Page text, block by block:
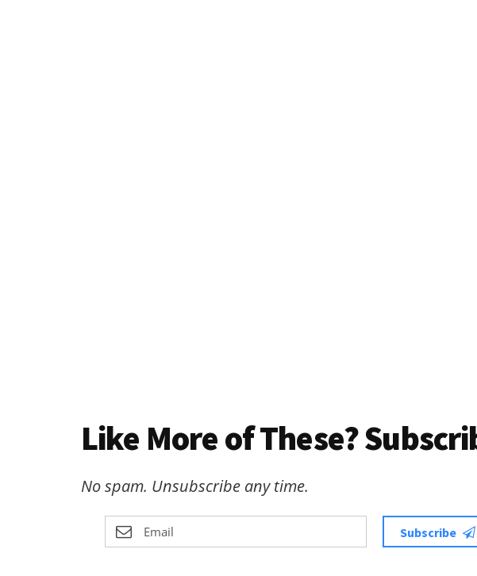
Like More of These?
No spam. Unsubscribe any time.
Subscribe